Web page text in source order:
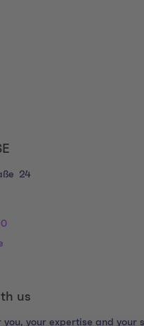
Links
Link 1
24
0
us
you, your expertise and your